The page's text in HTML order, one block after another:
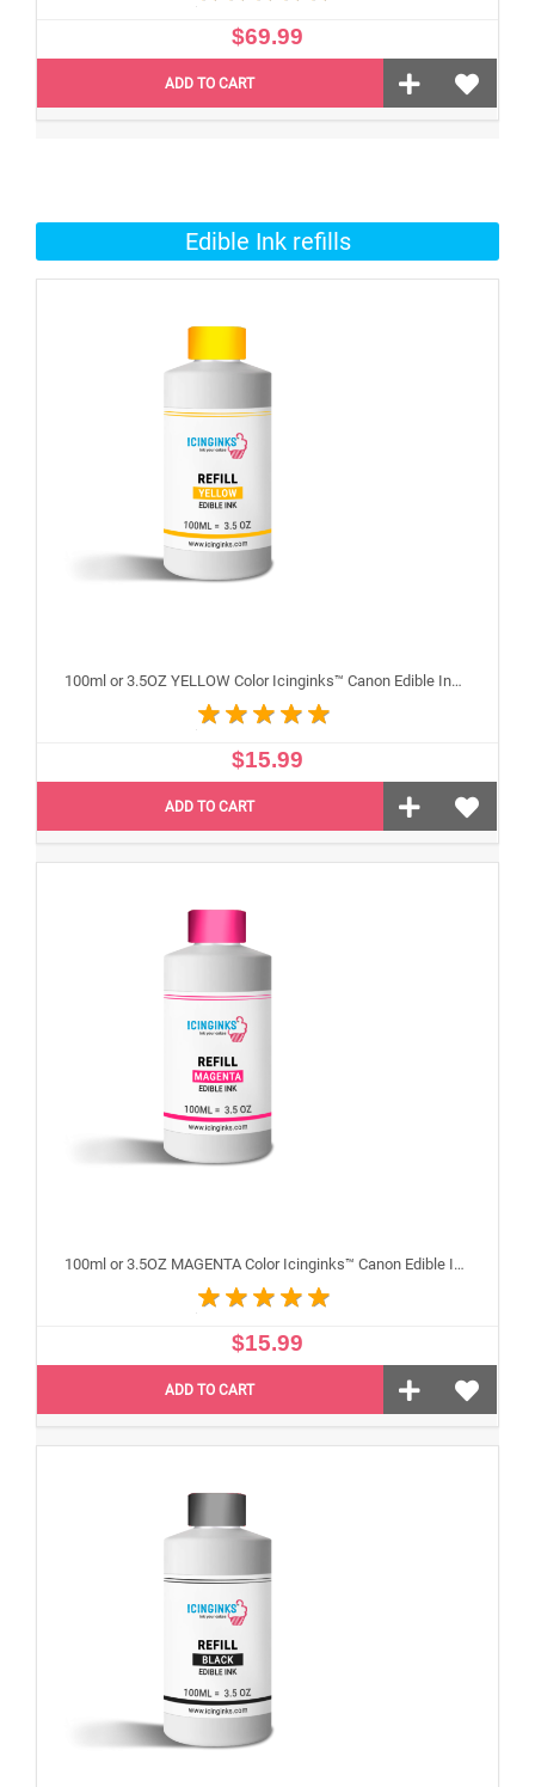
$69.99
ADD TO CART
Edible Ink refills
100ml or 3.5OZ YELLOW Color Icinginks™ Canon Edible Ink Refill Bottle for Canon Edible Printers
$15.99
ADD TO CART
100ml or 3.5OZ MAGENTA Color Icinginks™ Canon Edible Ink Refill Bottle for Canon Edible Printers
$15.99
ADD TO CART